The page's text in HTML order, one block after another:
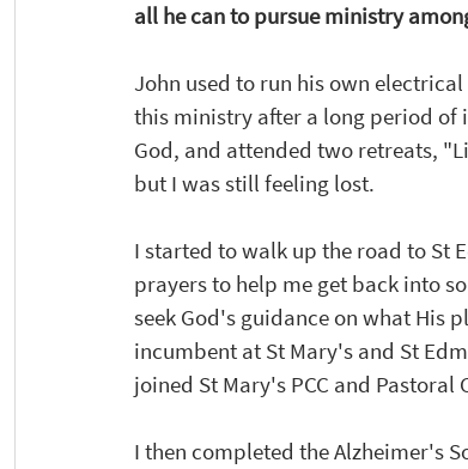
all he can to pursue ministry
John used to run his own
this ministry after a long period of
God, and attended two retreats,
but I was still feeling lost.
I started to walk up the road to St
prayers to help me get back into
seek God's guidance on what His
incumbent at St Mary's and St
joined St Mary's PCC and Pastoral
I then completed the Alzheimer's